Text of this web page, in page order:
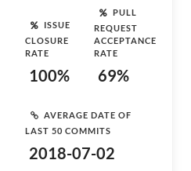
ISSUE
CLOSURE
RATE
100%
PULL
REQUEST
ACCEPTANCE
RATE
69%
AVERAGE DATE OF
LAST 50 COMMITS
2018-07-02